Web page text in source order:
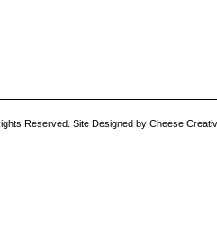
Reserved. Site Designed by Cheese